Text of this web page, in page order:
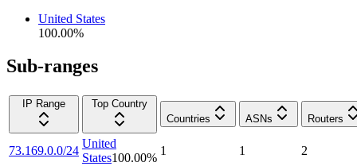
United States
100.00%
Sub-ranges
IP Range
Top Country
Countries
ASNs Routers
73.169.0.0/24
United
States100.00%
1 1 2